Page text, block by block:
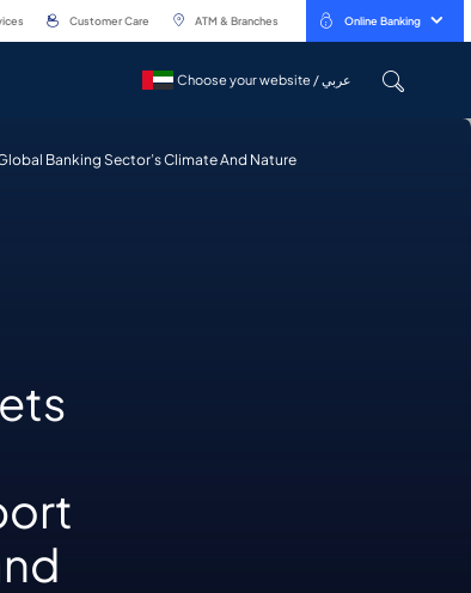
Customer Care ATM & Branches Online Banking
Choose your website / عربي
Choose your website / عربي
Banking Sector’s Climate And Nature